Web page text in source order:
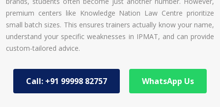
premium centers like Knowledge Nation Law Centre prioritize
small batch sizes. This ensures trainers actually know your name,
understand your specific weaknesses in IPMAT, and can provide
custom-tailored advice.
Call: +91 99998 82757 WhatsApp Us